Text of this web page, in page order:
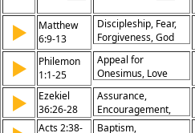
▶
Matthew
6:9-13
Discipleship, Fear,
Forgiveness, God
the Father, God's
Character, God's
Kingdom, God's
Help, Prayer,
Temptation
▶
Philemon
1:1-25
Appeal for
Onesimus, Love
Among Believers,
Forgiveness,
Christian
Brotherhood,
▶
Ezekiel
36:26-28
Assurance,
Encouragement,
Forgiveness, God
Acts 2:38-
Baptism,